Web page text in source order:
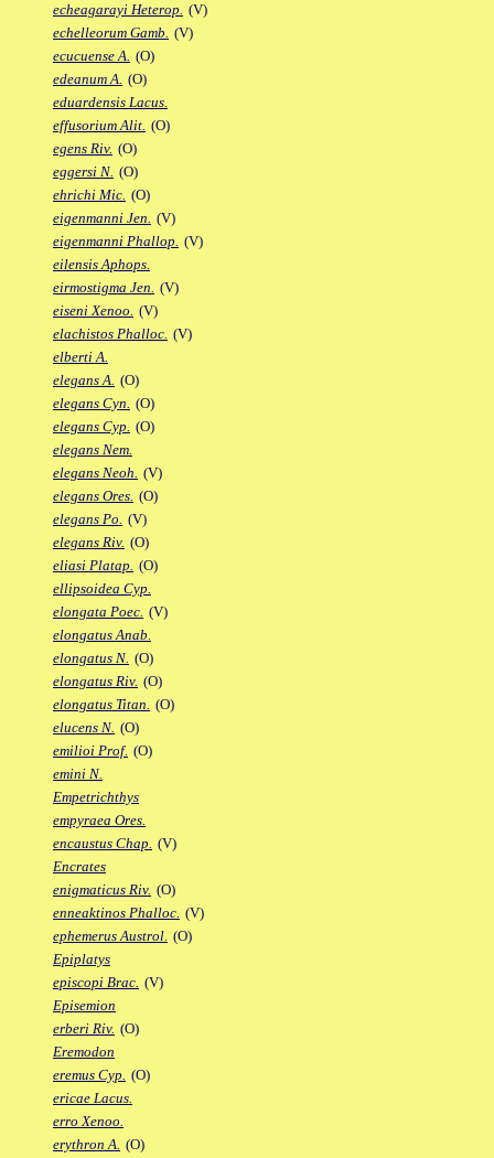
echeagarayi Heterop. (V)
echelleorum Gamb. (V)
ecucuense A. (O)
edeanum A. (O)
eduardensis Lacus.
effusorium Alit. (O)
egens Riv. (O)
eggersi N. (O)
ehrichi Mic. (O)
eigenmanni Jen. (V)
eigenmanni Phallop. (V)
eilensis Aphops.
eirmostigma Jen. (V)
eiseni Xenoo. (V)
elachistos Phalloc. (V)
elberti A.
elegans A. (O)
elegans Cyn. (O)
elegans Cyp. (O)
elegans Nem.
elegans Neoh. (V)
elegans Ores. (O)
elegans Po. (V)
elegans Riv. (O)
eliasi Platap. (O)
ellipsoidea Cyp.
elongata Poec. (V)
elongatus Anab.
elongatus N. (O)
elongatus Riv. (O)
elongatus Titan. (O)
elucens N. (O)
emilioi Prof. (O)
emini N.
Empetrichthys
empyraea Ores.
encaustus Chap. (V)
Encrates
enigmaticus Riv. (O)
enneaktinos Phalloc. (V)
ephemerus Austrol. (O)
Epiplatys
episcopi Brac. (V)
Episemion
erberi Riv. (O)
Eremodon
eremus Cyp. (O)
ericae Lacus.
erro Xenoo.
erythron A. (O)